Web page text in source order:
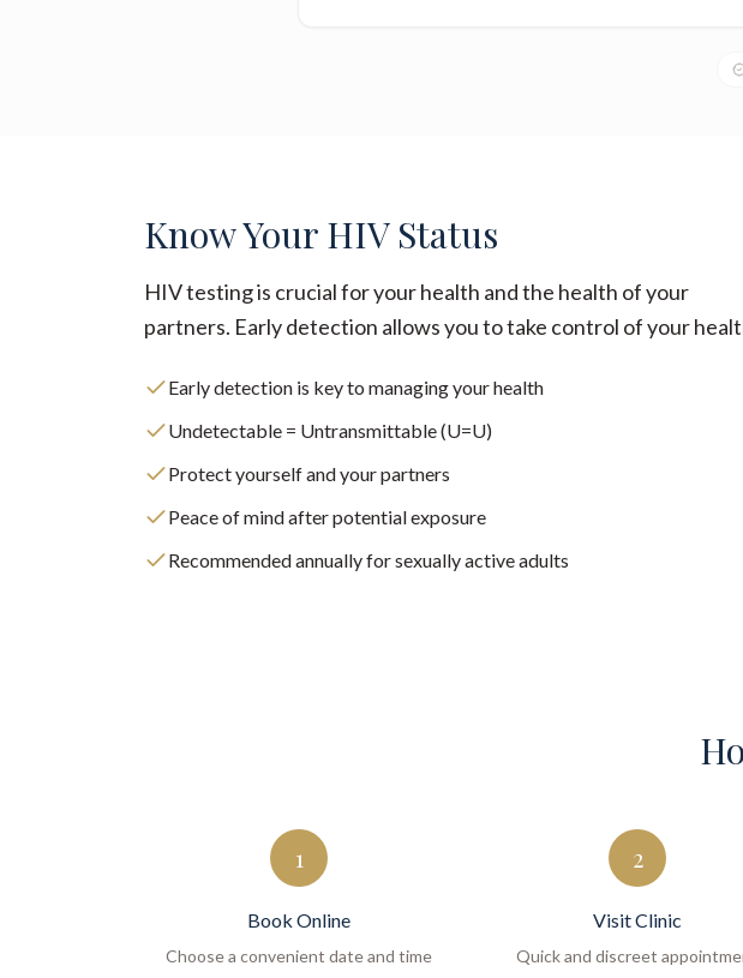
Know Your HIV Status
HIV testing is crucial for your health and the health of your
partners. Early detection allows you to take control of your
Early detection is key to managing your health
Undetectable = Untransmittable (U=U)
Protect yourself and your partners
Peace of mind after potential exposure
Recommended annually for sexually active adults
1
Book Online
Choose a convenient date and time
2
Visit Clinic
Quick and discreet